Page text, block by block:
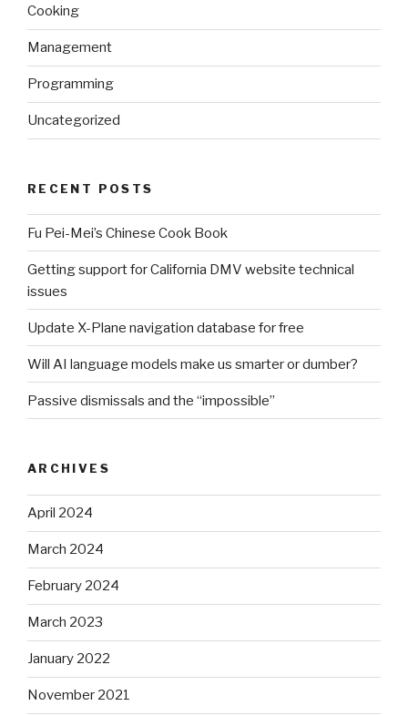
Cooking
Management
Programming
Uncategorized
RECENT POSTS
Fu Pei-Mei’s Chinese Cook Book
Getting support for California DMV website technical
issues
Update X-Plane navigation database for free
Will AI language models make us smarter or dumber?
Passive dismissals and the “impossible”
ARCHIVES
April 2024
March 2024
February 2024
March 2023
January 2022
November 2021